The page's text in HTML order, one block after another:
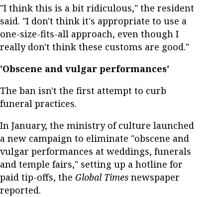
"I think this is a bit ridiculous," the resident
said. "I don't think it's appropriate to use a
one-size-fits-all approach, even though I
really don't think these customs are good."
'Obscene and vulgar performances'
The ban isn't the first attempt to curb
funeral practices.
In January, the ministry of culture launched
a new campaign to eliminate "obscene and
vulgar performances at weddings, funerals
and temple fairs," setting up a hotline for
paid tip-offs, the Global Times newspaper
reported.